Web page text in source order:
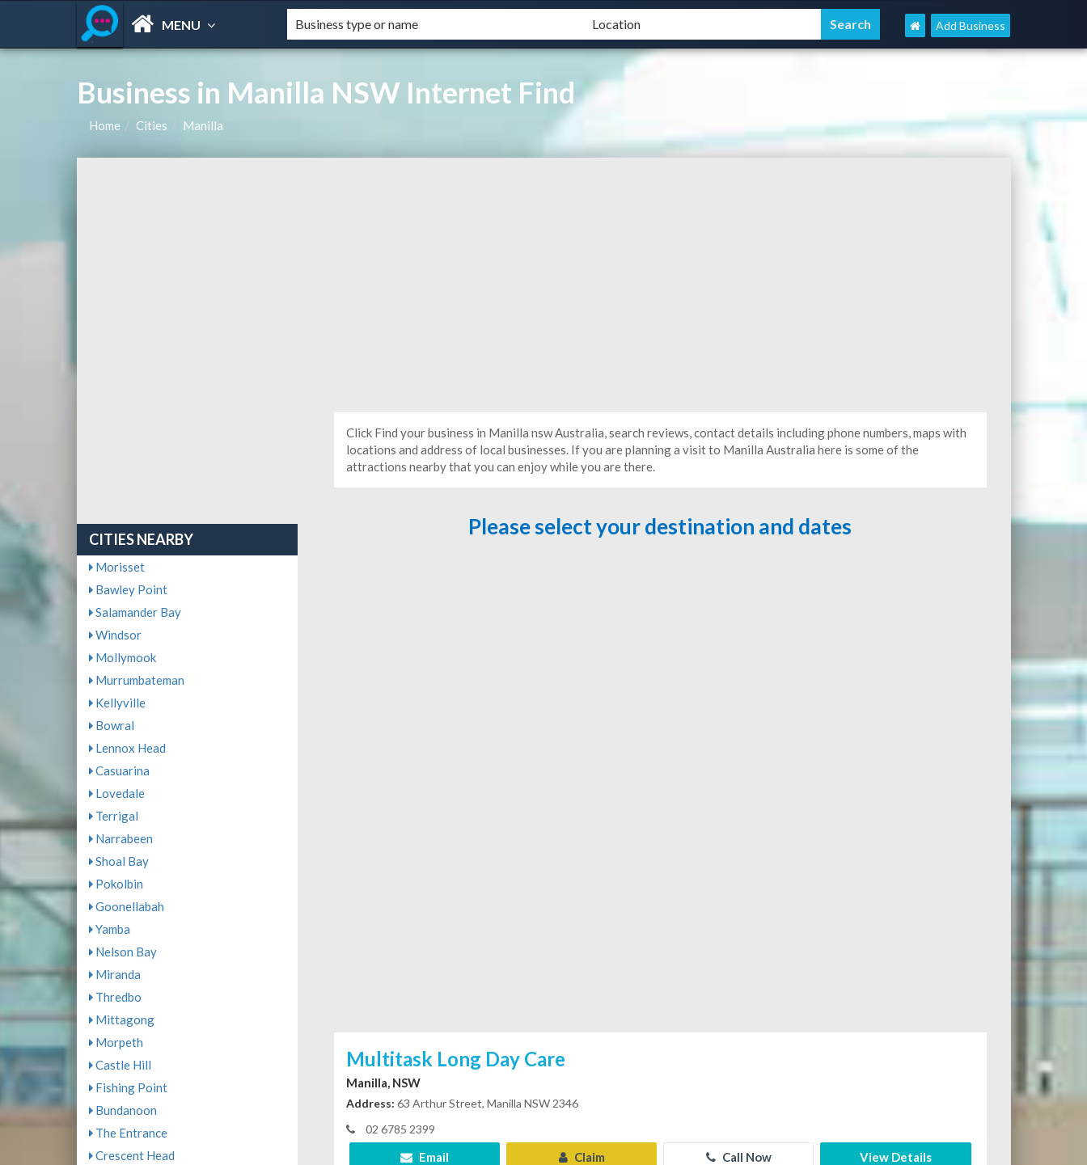
MENU Add Business
Business in Manilla NSW Internet Find
Home Cities Manilla
CITIES NEARBY
Morisset
Bawley Point
Salamander Bay
Windsor
Mollymook
Murrumbateman
Kellyville
Bowral
Lennox Head
Casuarina
Lovedale
Terrigal
Narrabeen
Shoal Bay
Pokolbin
Goonellabah
Yamba
Nelson Bay
Miranda
Thredbo
Mittagong
Morpeth
Castle Hill
Fishing Point
Bundanoon
The Entrance
Crescent Head
Click Find your business in Manilla nsw Australia, search reviews, contact details including phone numbers, maps with
locations and address of local businesses. If you are planning a visit to Manilla Australia here is some of the
attractions nearby that you can enjoy while you are there.
Please select your destination and dates
Multitask Long Day Care
Manilla, NSW
Address: 63 Arthur Street, Manilla NSW 2346
02 6785 2399
Email Claim Call Now View Details